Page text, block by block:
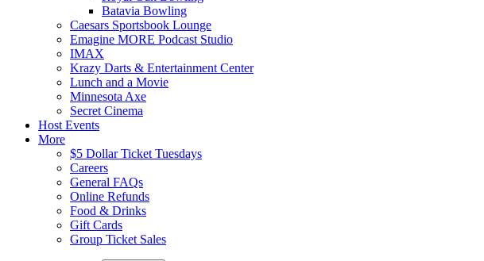
Batavia Bowling
Caesars Sportsbook Lounge
Emagine MORE Podcast Studio
IMAX
Krazy Darts & Entertainment Center
Lunch and a Movie
Minnesota Axe
Secret Cinema
Host Events
More
$5 Dollar Ticket Tuesdays
Careers
General FAQs
Online Refunds
Food & Drinks
Gift Cards
Group Ticket Sales